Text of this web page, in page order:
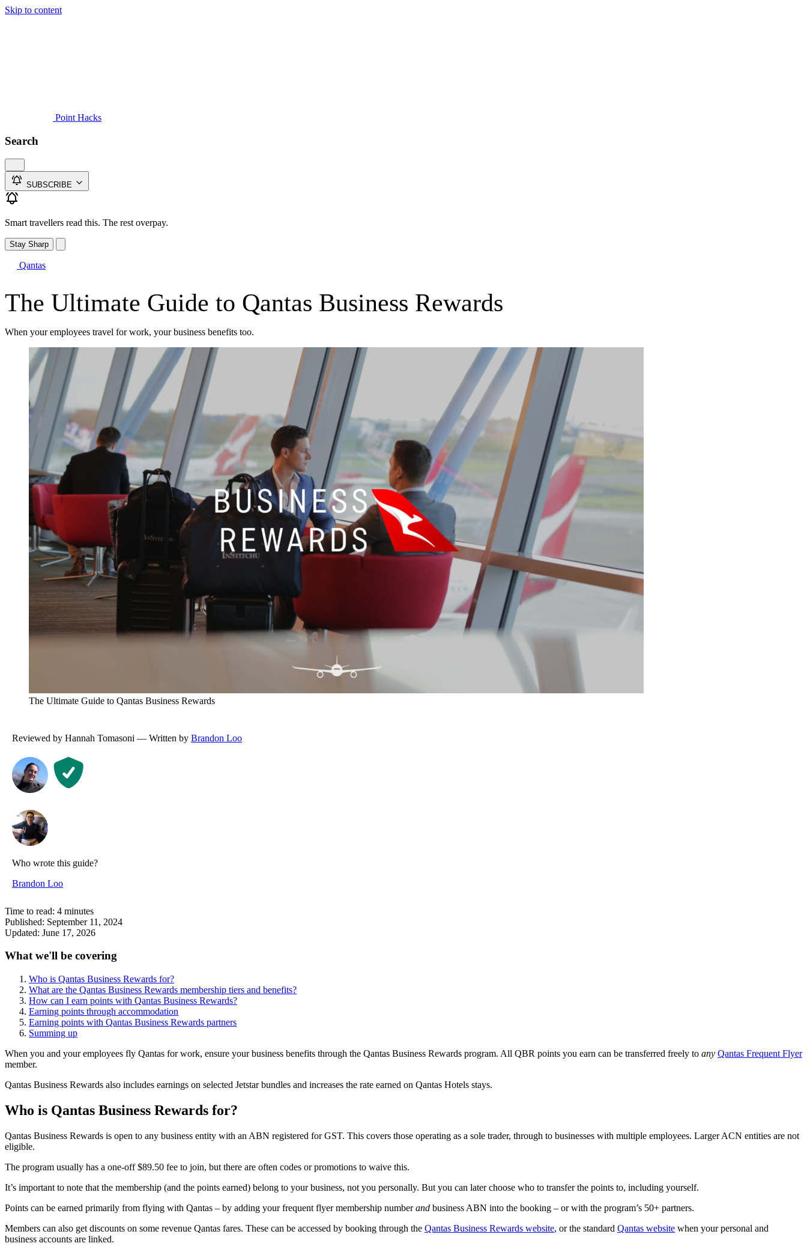
Skip to content
Point Hacks
Search
SUBSCRIBE
Smart travellers read this. The rest overpay.
Stay Sharp
Qantas
The Ultimate Guide to Qantas Business Rewards
When your employees travel for work, your business benefits too.
The Ultimate Guide to Qantas Business Rewards
Reviewed by Hannah Tomasoni — Written by Brandon Loo
Who wrote this guide?
Brandon Loo
Time to read: 4 minutes
Published: September 11, 2024
Updated: June 17, 2026
What we'll be covering
Who is Qantas Business Rewards for?
What are the Qantas Business Rewards membership tiers and benefits?
How can I earn points with Qantas Business Rewards?
Earning points through accommodation
Earning points with Qantas Business Rewards partners
Summing up
When you and your employees fly Qantas for work, ensure your business benefits through the Qantas Business Rewards program. All QBR points you earn can be transferred freely to any Qantas Frequent Flyer
member.
Qantas Business Rewards also includes earnings on selected Jetstar bundles and increases the rate earned on Qantas Hotels stays.
Who is Qantas Business Rewards for?
Qantas Business Rewards is open to any business entity with an ABN registered for GST. This covers those operating as a sole trader, through to businesses with multiple employees. Larger ACN entities are not
eligible.
The program usually has a one-off $89.50 fee to join, but there are often codes or promotions to waive this.
It’s important to note that the membership (and the points earned) belong to your business, not you personally. But you can later choose who to transfer the points to, including yourself.
Points can be earned primarily from flying with Qantas – by adding your frequent flyer membership numberand business ABN into the booking – or with the program’s 50+ partners.
Members can also get discounts on some revenue Qantas fares. These can be accessed by booking through the Qantas Business Rewards website, or the standard Qantas website when your personal and
business accounts are linked.